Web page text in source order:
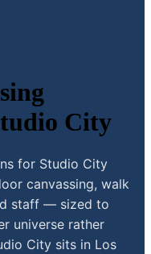
City
for Studio City
canvassing, walk
staff — sized to
universe rather
City sits in Los